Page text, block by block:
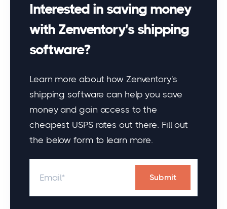
Interested in saving money
with Zenventory's shipping
software?
Learn more about how Zenventory's
shipping software can help you save
money and gain access to the
cheapest USPS rates out there. Fill out
the below form to learn more.